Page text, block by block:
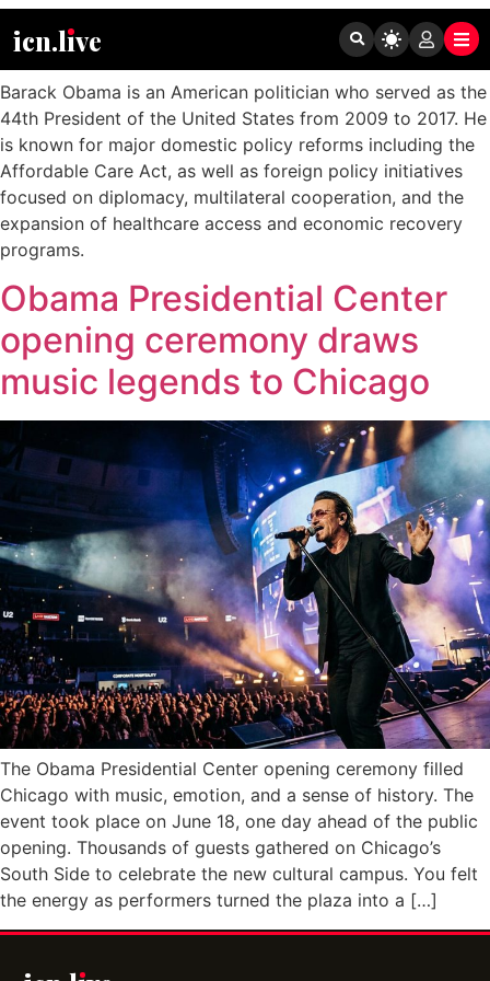
icn.lıve
Tag: Barack Obama
Barack Obama is an American politician who served as the
44th President of the United States from 2009 to 2017. He
is known for major domestic policy reforms including the
Affordable Care Act, as well as foreign policy initiatives
focused on diplomacy, multilateral cooperation, and the
expansion of healthcare access and economic recovery
programs.
Obama Presidential Center
opening ceremony draws
music legends to Chicago
The Obama Presidential Center opening ceremony filled
Chicago with music, emotion, and a sense of history. The
event took place on June 18, one day ahead of the public
opening. Thousands of guests gathered on Chicago’s
South Side to celebrate the new cultural campus. You felt
the energy as performers turned the plaza into a […]